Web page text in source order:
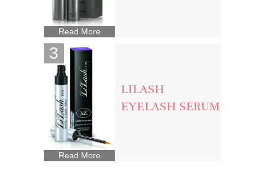
Read More
LILASH
EYELASH SERUM
Read More